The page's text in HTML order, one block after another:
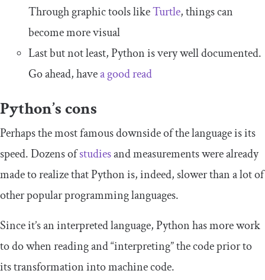
Through graphic tools likeTurtle, things can
become more visual
Last but not least, Python is very well documented.
Go ahead, havea good read
Python’s cons
Perhaps the most famous downside of the language is its
speed. Dozens ofstudiesand measurements were already
made to realize that Python is, indeed, slower than a lot of
other popular programming languages.
Since it’s an interpreted language, Python has more work
to do when reading and “interpreting” the code prior to
its transformation into machine code.